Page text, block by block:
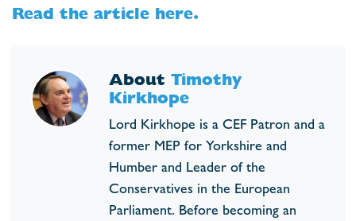
Read the article here.
About Timothy
Kirkhope
Lord Kirkhope is a CEF Patron and a
former MEP for Yorkshire and
Humber and Leader of the
Conservatives in the European
Parliament. Before becoming an